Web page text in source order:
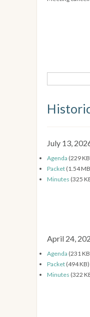
July 13,
Agenda (229
Packet (1.54
Minutes (325
April 24,
Agenda (231
Packet (494 KB)
Minutes (322